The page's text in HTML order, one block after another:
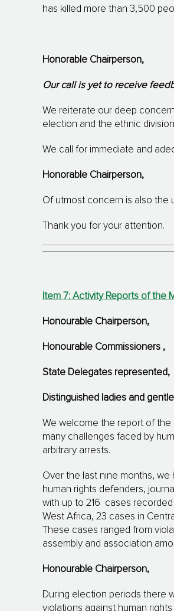
has killed more than 3,500
Honorable Chairperson,
Our call is yet to receive
We reiterate our deep
election and the ethnic
We call for immediate and
Honorable Chairperson,
Of utmost concern is also the
Thank you for your attention.
Item 7: Activity Reports of the
Honourable Chairperson,
Honourable Commissioners ,
State Delegates represented,
Distinguished ladies and
We welcome the report of the
many challenges faced by
arbitrary arrests.
Over the last nine months,
human rights defenders,
with up to 216 cases
West Africa, 23 cases in
These cases ranged from
assembly and association
Honourable Chairperson,
During election periods there
violations against human